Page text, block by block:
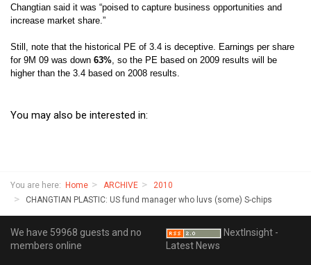
Changtian said it was “poised to capture business opportunities and
increase market share.”
Still, note that the historical PE of 3.4 is deceptive. Earnings per share
for 9M 09 was down 63% , so the PE based on 2009 results will be
higher than the 3.4 based on 2008 results.
You may also be interested in:
You are here: Home ARCHIVE
2010
CHANGTIAN PLASTIC: US fund manager who luvs (some) S-chips
We have 59968 guests and no
members online
NextInsight -
Latest News